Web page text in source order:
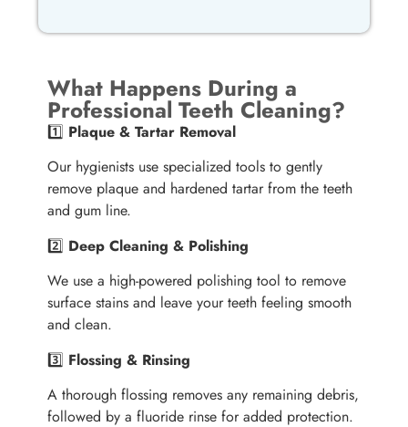
What Happens During a
Professional Teeth Cleaning?
1️⃣ Plaque & Tartar Removal
Our hygienists use specialized tools to gently
remove plaque and hardened tartar from the teeth
and gum line.
2️⃣ Deep Cleaning & Polishing
We use a high-powered polishing tool to remove
surface stains and leave your teeth feeling smooth
and clean.
3️⃣ Flossing & Rinsing
A thorough flossing removes any remaining debris,
followed by a fluoride rinse for added protection.